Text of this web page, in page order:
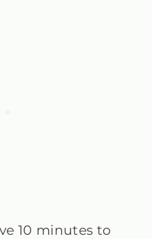
10 minutes to